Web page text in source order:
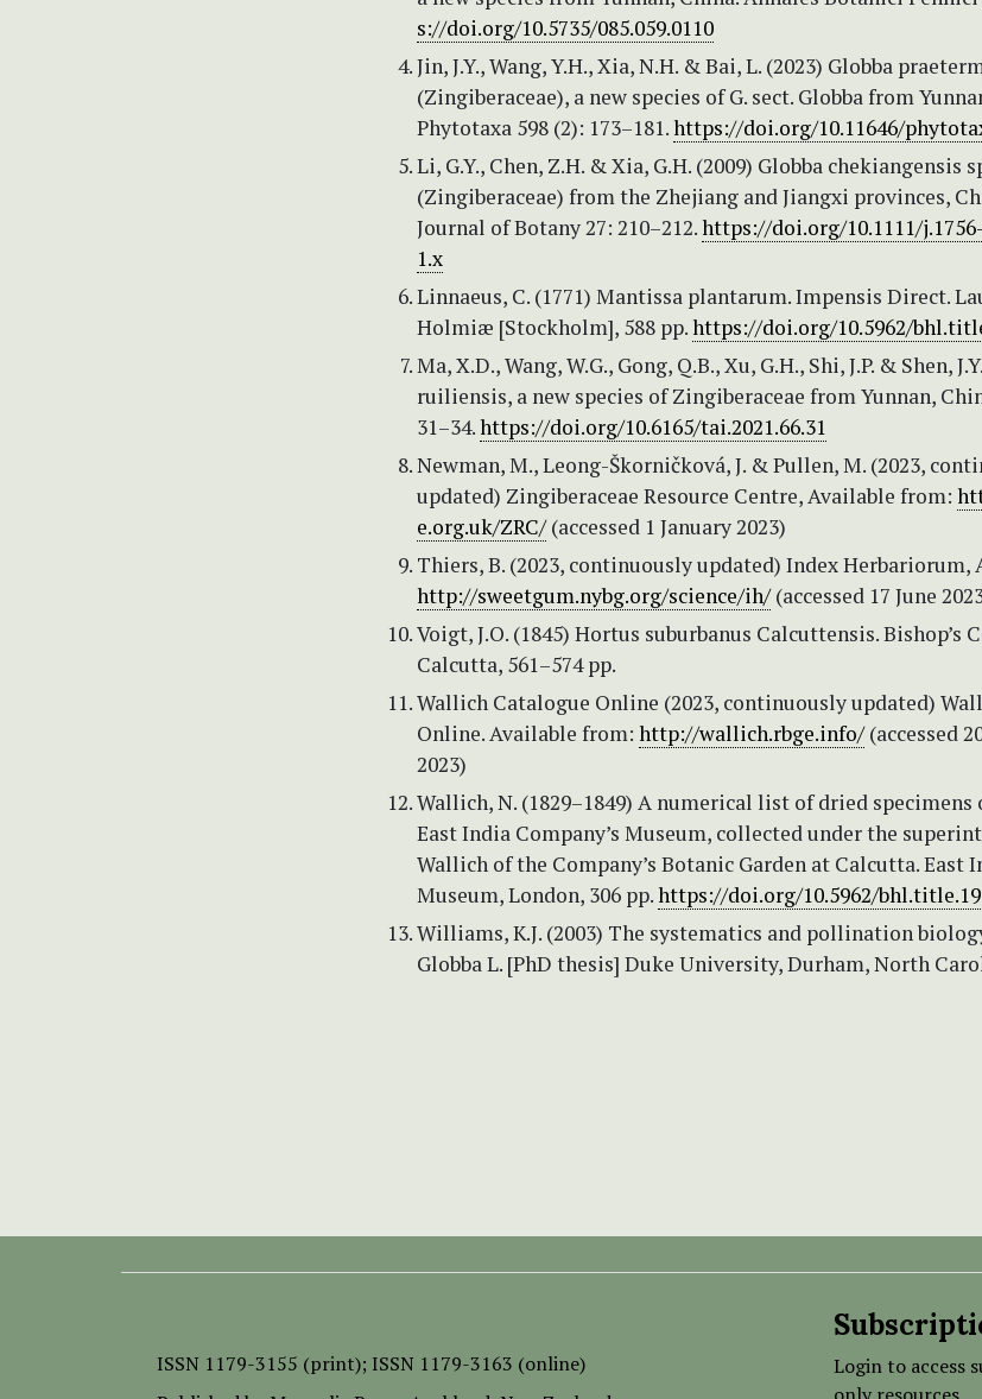
s://doi.org/10.5735/085.059.0110
Jin, J.Y., Wang, Y.H., Xia, N.H. & Bai, L. (2023) Globba
(Zingiberaceae), a new species of G. sect. Globba from
Phytotaxa 598 (2): 173–181.https://doi.org/10.11646/
Li, G.Y., Chen, Z.H. & Xia, G.H. (2009) Globba chekiangensis
(Zingiberaceae) from the Zhejiang and Jiangxi provinces,
Journal of Botany 27: 210–212.https://doi.org/10.1111/j.1756-
1.x
Linnaeus, C. (1771) Mantissa plantarum. Impensis Direct.
Holmiæ [Stockholm], 588 pp.https://doi.org/10.5962/
Ma, X.D., Wang, W.G., Gong, Q.B., Xu, G.H., Shi, J.P. & Shen,
ruiliensis, a new species of Zingiberaceae from Yunnan,
31–34.https://doi.org/10.6165/tai.2021.66.31
Newman, M., Leong-Škorničková, J. & Pullen, M. (2023,
updated) Zingiberaceae Resource Centre, Available from:
e.org.uk/ZRC/(accessed 1 January 2023)
Thiers, B. (2023, continuously updated) Index Herbariorum,
http://sweetgum.nybg.org/science/ih/(accessed 17 June
Voigt, J.O. (1845) Hortus suburbanus Calcuttensis. Bishop’s
Calcutta, 561–574 pp.
Wallich Catalogue Online (2023, continuously updated)
Online. Available from: http://wallich.rbge.info/(accessed
2023)
Wallich, N. (1829–1849) A numerical list of dried
East India Company’s Museum, collected under the
Wallich of the Company’s Botanic Garden at Calcutta. East
Museum, London, 306 pp.https://doi.org/10.5962/
Williams, K.J. (2003) The systematics and pollination
Globba L. [PhD thesis] Duke University, Durham, North
ISSN 1179-3155 (print); ISSN 1179-3163 (online)
Login to access